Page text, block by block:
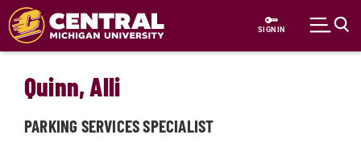
Skip to main content
SIGN IN
Quinn, Alli
PARKING SERVICES SPECIALIST